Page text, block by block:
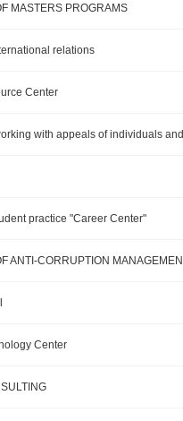
MASTERS PROGRAMS
relations
Center
with appeals of individuals
practice "Career Center"
ANTI-CORRUPTION
Center